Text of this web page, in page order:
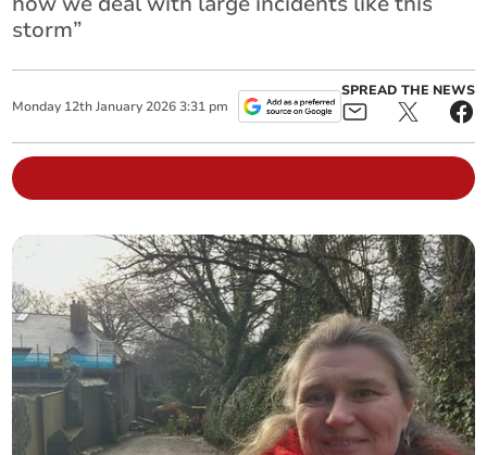
storm”
Monday 12th January 2026 3:31 pm
SPREAD THE NEWS